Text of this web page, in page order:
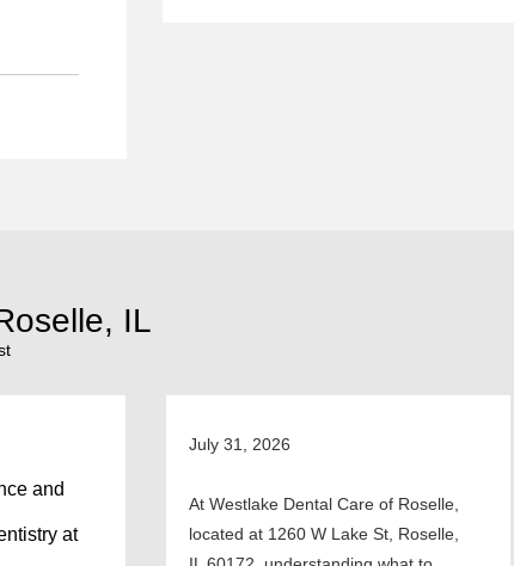
IL
and
at
July 31, 2026
At Westlake Dental Care of Roselle,
located at 1260 W Lake St, Roselle,